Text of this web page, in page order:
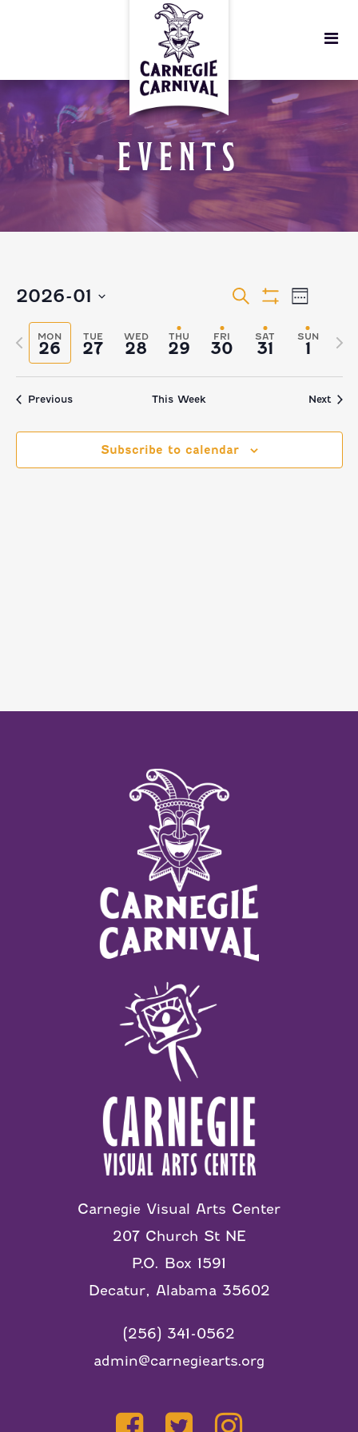
EVENTS
EVENTS
SEARCH
AND
Search
Week
2026-01
Select
date.
MON
26
TUE
27
WED
28
THU
29
FRI
30
SAT
31
SUN
1
Previous
Previous This Week Next
Subscribe to calendar
Carnegie Visual Arts Center
207 Church St NE
P.O. Box 1591
Decatur, Alabama 35602
(256) 341-0562
admin@carnegiearts.org